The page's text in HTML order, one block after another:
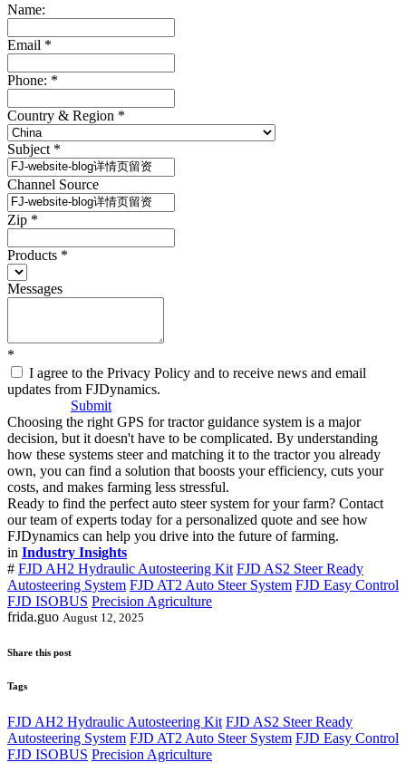
Name:
Email *
Phone: *
Country & Region *
Subject *
Channel Source
Zip *
Products *
Messages
*
I agree to the Privacy Policy and to receive news and email
updates from FJDynamics.
Submit
Choosing the right GPS for tractor guidance system is a major
decision, but it doesn't have to be complicated. By understanding
how these systems steer and matching it to the tractor you already
own, you can find a solution that boosts your efficiency, cuts your
costs, and makes farming less stressful.
Ready to find the perfect auto steer system for your farm? Contact
our team of experts today for a personalized quote and see how
FJDynamics can help you drive into the future of farming.
in Industry Insights
# FJD AH2 Hydraulic Autosteering Kit FJD AS2 Steer Ready
Autosteering System FJD AT2 Auto Steer System FJD Easy Control
FJD ISOBUS Precision Agriculture
frida.guo August 12, 2025
Share this post
Tags
FJD AH2 Hydraulic Autosteering Kit FJD AS2 Steer Ready
Autosteering System FJD AT2 Auto Steer System FJD Easy Control
FJD ISOBUS Precision Agriculture